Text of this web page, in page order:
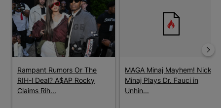
Rampant Rumors Or The
RIH-l Deal? A$AP Rocky
Claims Rih...
MAGA Minaj Mayhem! Nicki
Minaj Plays Dr. Fauci in
Unhin...